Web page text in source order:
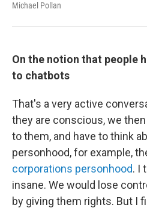
Michael Pollan
On the notion that people
to chatbots
That's a very active
they are conscious, we
to them, and have to think
personhood, for example,
corporations personhood. I
insane. We would lose
by giving them rights. But I